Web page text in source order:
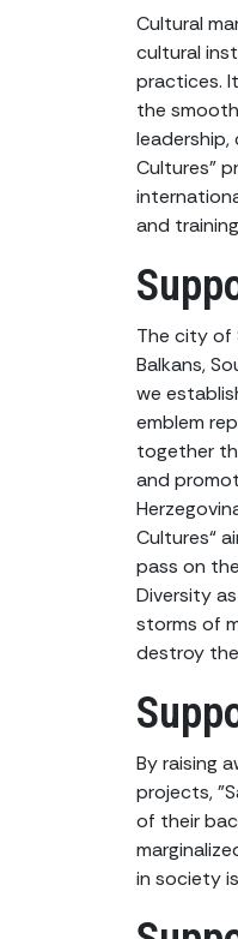
Cultural
cultural
practices.
the
Cultures”
and
The city of
Balkans,
we
emblem
together
and
Cultures“
pass on
Diversity
storms of
destroy
By raising
projects,
of their
in society